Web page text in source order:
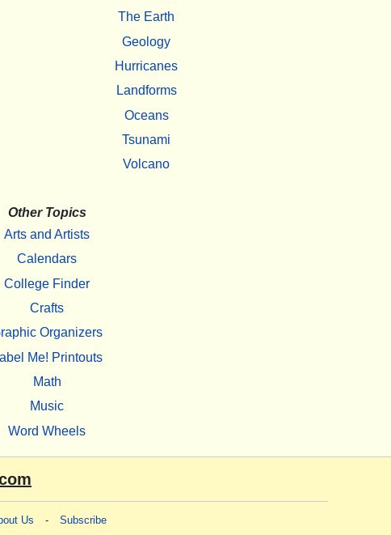
The Earth
Geology
Hurricanes
Landforms
Oceans
Tsunami
Volcano
Other Topics
Arts and Artists
Calendars
College Finder
Crafts
Organizers
Me! Printouts
Math
Music
Word Wheels
Us - Subscribe